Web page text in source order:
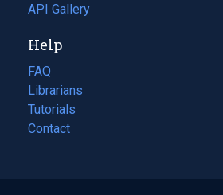
in
new
tab)
API Gallery
Help
FAQ
Librarians
Tutorials
Contact